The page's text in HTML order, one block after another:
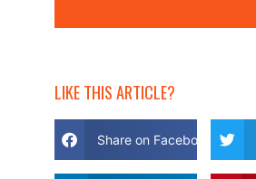
LIKE THIS ARTICLE?
Share on Facebook